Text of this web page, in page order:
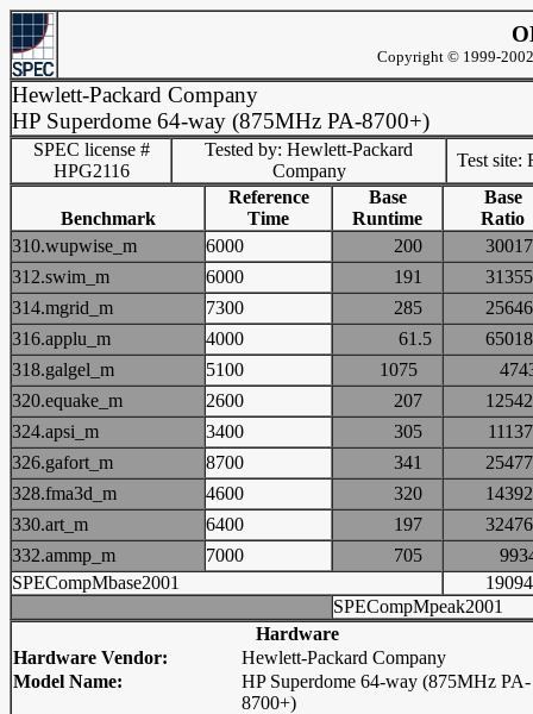
Copyright © 1999-
Hewlett-Packard Company
HP Superdome 64-way (875MHz PA-8700+)
SPEC license #
HPG2116
Tested by: Hewlett-Packard
Company
Test site:
Benchmark
Reference
Time
Base
Runtime
Base
Ratio
310.wupwise_m
6000 200
312.swim_m
6000 191
314.mgrid_m
7300 285
316.applu_m
4000 61.5
318.galgel_m
5100 1075
320.equake_m
2600 207
324.apsi_m
3400 305
326.gafort_m
8700 341
328.fma3d_m
4600 320
330.art_m
6400 197
332.ammp_m
7000 705
SPECompMbase2001
SPECompMpeak2001
Hardware
Hardware Vendor:
Hewlett-Packard Company
Model Name:
HP Superdome 64-way (875MHz PA-
8700+)